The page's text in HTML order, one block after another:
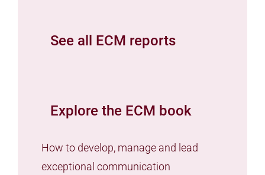
See all ECM reports
Explore the ECM book
How to develop, manage and lead
exceptional communication